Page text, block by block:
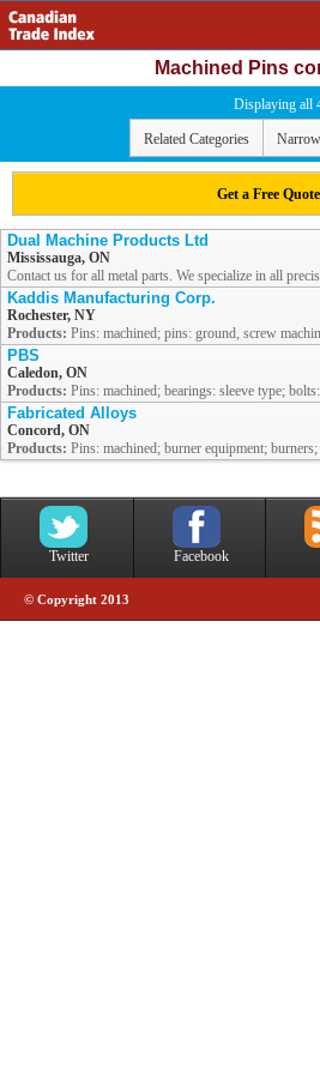
Machined Pins
Displaying all
Related Categories
Get a Free Quote
Dual Machine Products Ltd
Mississauga, ON
Contact us for all metal parts. We specialize in all
Kaddis Manufacturing Corp.
Rochester, NY
Products: Pins: machined; pins: ground, screw
PBS
Caledon, ON
Products: Pins: machined; bearings: sleeve type;
Fabricated Alloys
Concord, ON
Products: Pins: machined; burner equipment;
Twitter Facebook
© Copyright 2013